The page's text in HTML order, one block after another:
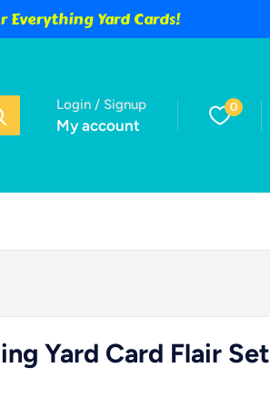
Everything Yard Cards!
Login / Signup
My account
0
Yard Card Flair Set